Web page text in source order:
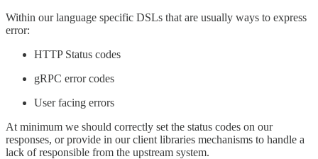
Within our language specific DSLs that are usually ways to express
error:
HTTP Status codes
gRPC error codes
User facing errors
At minimum we should correctly set the status codes on our
responses, or provide in our client libraries mechanisms to handle a
lack of responsible from the upstream system.